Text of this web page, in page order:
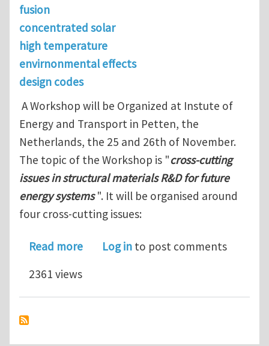
fusion
concentrated solar
high temperature
envirnonmental effects
design codes
A Workshop will be Organized at Instute of
Energy and Transport in Petten, the
Netherlands, the 25 and 26th of November.
The topic of the Workshop is "cross-cutting
issues in structural materials R&D for future
energy systems". It will be organised around
four cross-cutting issues:
Read moreabout MatISSE/JPNM workshop on
Log in to post comments
2361 views